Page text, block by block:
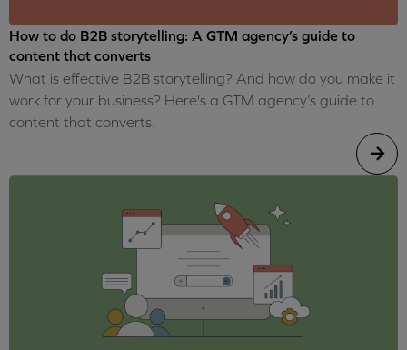
How to do B2B storytelling: A GTM agency’s guide to
content that converts
What is effective B2B storytelling? And how do you make it
work for your business? Here's a GTM agency’s guide to
content that converts.